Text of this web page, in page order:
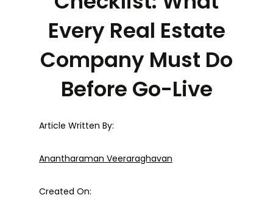
Every Real Estate
Company Must Do
Before Go-Live
Article Written By:
Anantharaman Veeraraghavan
Created On: